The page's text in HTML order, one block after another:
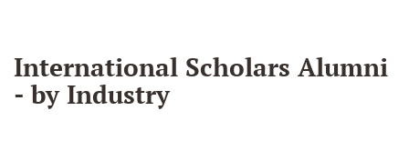
International Scholars Alumni
- by Industry